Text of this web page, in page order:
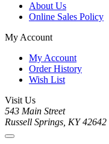
About Us
Online Sales Policy
My Account
My Account
Order History
Wish List
Visit Us
543 Main Street
Russell Springs, KY 42642